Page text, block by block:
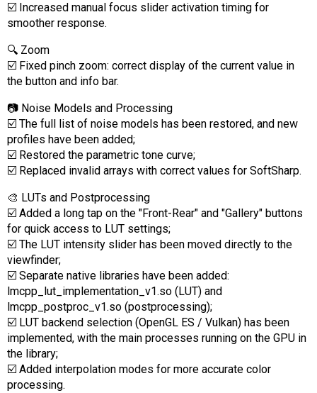
☑️ Increased manual focus slider activation timing for
smoother response.
🔍 Zoom
☑️ Fixed pinch zoom: correct display of the current value in
the button and info bar.
📷 Noise Models and Processing
☑️ The full list of noise models has been restored, and new
profiles have been added;
☑️ Restored the parametric tone curve;
☑️ Replaced invalid arrays with correct values for SoftSharp.
🎨 LUTs and Postprocessing
☑️ Added a long tap on the "Front-Rear" and "Gallery" buttons
for quick access to LUT settings;
☑️ The LUT intensity slider has been moved directly to the
viewfinder;
☑️ Separate native libraries have been added:
lmcpp_lut_implementation_v1.so (LUT) and
lmcpp_postproc_v1.so (postprocessing);
☑️ LUT backend selection (OpenGL ES / Vulkan) has been
implemented, with the main processes running on the GPU in
the library;
☑️ Added interpolation modes for more accurate color
processing.